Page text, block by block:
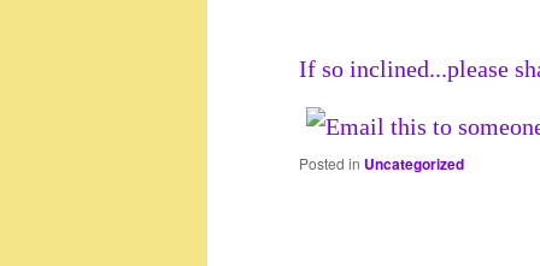
If so inclined...please
Posted in Uncategorized